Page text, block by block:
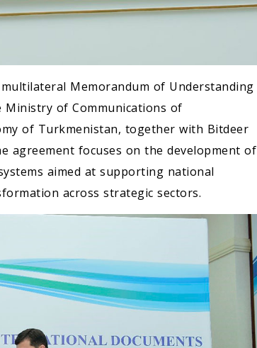
Memorandum of Understanding
of Communications of
of Turkmenistan, together with Bitdeer
agreement focuses on the development of
aimed at supporting national
across strategic sectors.